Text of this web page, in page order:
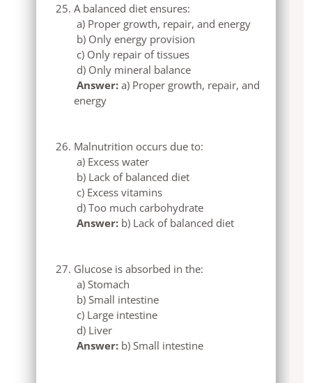
A balanced diet ensures:
a) Proper growth, repair, and energy
b) Only energy provision
c) Only repair of tissues
d) Only mineral balance
Answer: a) Proper growth, repair, and
energy
Malnutrition occurs due to:
a) Excess water
b) Lack of balanced diet
c) Excess vitamins
d) Too much carbohydrate
Answer: b) Lack of balanced diet
Glucose is absorbed in the:
a) Stomach
b) Small intestine
c) Large intestine
d) Liver
Answer: b) Small intestine